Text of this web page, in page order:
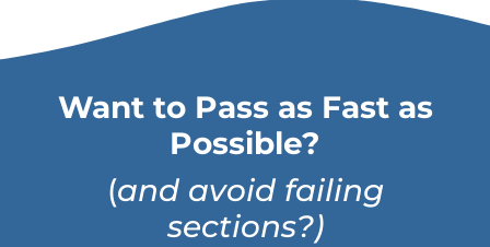
Want to Pass as Fast as
Possible?
(and avoid failing
sections?)